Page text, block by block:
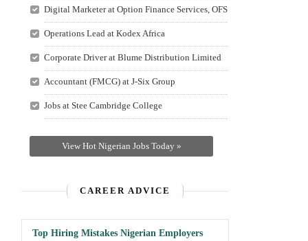
Digital Marketer at Option Finance Services, OFS
Operations Lead at Kodex Africa
Corporate Driver at Blume Distribution Limited
Accountant (FMCG) at J-Six Group
Jobs at Stee Cambridge College
View Hot Nigerian Jobs Today »
CAREER ADVICE
Top Hiring Mistakes Nigerian Employers